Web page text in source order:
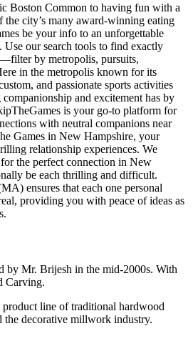
Boston Common to having fun with a
the city’s many award-winning eating
be your info to an unforgettable
Use our search tools to find exactly
by metropolis, pursuits,
in the metropolis known for its
and passionate sports activities
and excitement has by
is your go-to platform for
with neutral companions near
Games in New Hampshire, your
relationship experiences. We
the perfect connection in New
be each thrilling and difficult.
ensures that each one personal
providing you with peace of ideas as
by Mr. Brijesh in the mid-2000s. With
Carving.
line of traditional hardwood
the decorative millwork industry.